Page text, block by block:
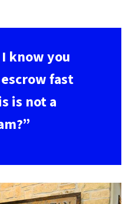
know you
fast
is not a